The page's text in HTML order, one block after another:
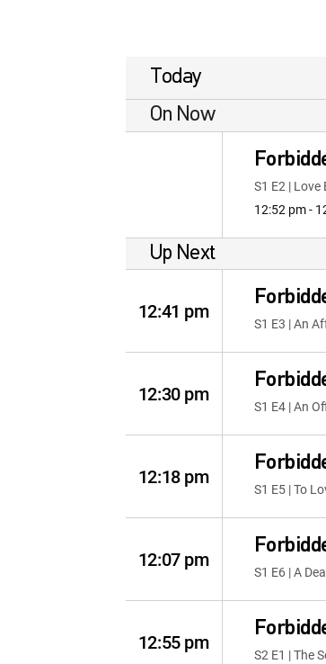
Today
On Now
S1 E2 |
12:52 pm -
Up Next
12:41 pm
S1 E3 | An
12:30 pm
S1 E4 | An
12:18 pm
S1 E5 | To
12:07 pm
S1 E6 | A
12:55 pm
S2 E1 | The